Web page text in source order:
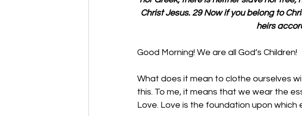
Christ Jesus. 29 Now if you belong to
heirs
Good Morning! We are all God’s Children!
What does it mean to clothe ourselves
this. To me, it means that we wear the
Love. Love is the foundation upon which